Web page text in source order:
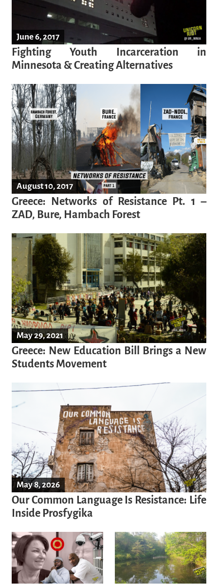
June 6, 2017
Fighting Youth Incarceration in
Minnesota & Creating Alternatives
August 10, 2017
Greece: Networks of Resistance Pt. 1 –
ZAD, Bure, Hambach Forest
May 29, 2021
Greece: New Education Bill Brings a New
Students Movement
May 8, 2026
Our Common Language Is Resistance: Life
Inside Prosfygika